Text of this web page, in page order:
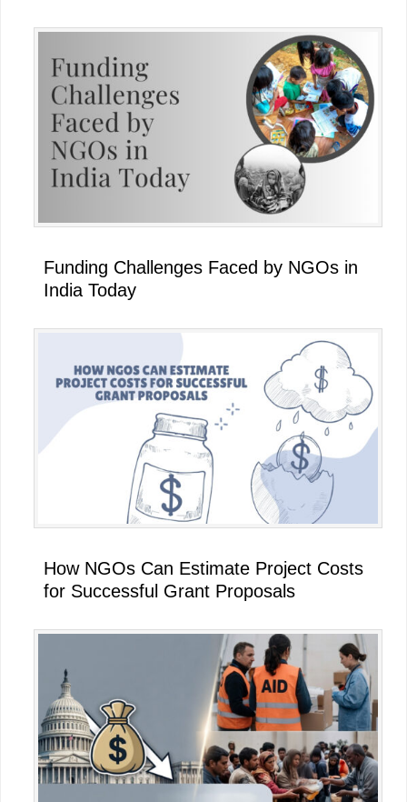
Funding Challenges Faced by NGOs in
India Today
How NGOs Can Estimate Project Costs
for Successful Grant Proposals